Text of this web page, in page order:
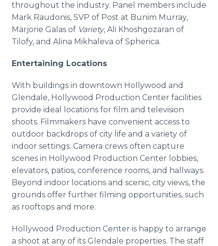
throughout the industry. Panel members include
Mark Raudonis, SVP of Post at Bunim Murray,
Marjorie Galas of Variety, Ali Khoshgozaran of
Tilofy, and Alina Mikhaleva of Spherica.
Entertaining Locations
With buildings in downtown Hollywood and
Glendale, Hollywood Production Center facilities
provide ideal locations for film and television
shoots. Filmmakers have convenient access to
outdoor backdrops of city life and a variety of
indoor settings. Camera crews often capture
scenes in Hollywood Production Center lobbies,
elevators, patios, conference rooms, and hallways.
Beyond indoor locations and scenic, city views, the
grounds offer further filming opportunities, such
as rooftops and more.
Hollywood Production Center is happy to arrange
a shoot at any of its Glendale properties. The staff